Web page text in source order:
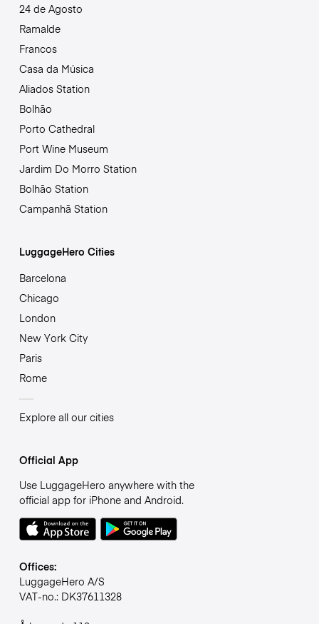
24 de Agosto
Ramalde
Francos
Casa da Música
Aliados Station
Bolhão
Porto Cathedral
Port Wine Museum
Jardim Do Morro Station
Bolhão Station
Campanhã Station
LuggageHero Cities
Barcelona
Chicago
London
New York City
Paris
Rome
Explore all our cities
Official App
Use LuggageHero anywhere with the
official app for iPhone and Android.
Offices:
LuggageHero A/S
VAT-no.: DK37611328